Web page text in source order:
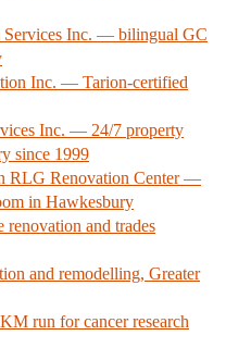
Services Inc. — bilingual GC
Inc. — Tarion-certified
Inc. — 24/7 property
since 1999
RLG Renovation Center —
in Hawkesbury
and trades
and remodelling, Greater
run for cancer research